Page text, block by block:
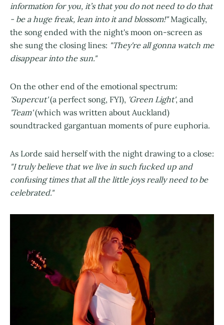
information for you, it’s that you do not need to do that
- be a huge freak, lean into it and blossom!"Magically,
the song ended with the night's moon on-screen as
she sung the closing lines: "They're all gonna watch me
disappear into the sun."
On the other end of the emotional spectrum:
'Supercut'(a perfect song, FYI), 'Green Light', and
'Team'(which was written about Auckland)
soundtracked gargantuan moments of pure euphoria.
As Lorde said herself with the night drawing to a close:
"I truly believe that we live in such fucked up and
confusing times that all the little joys really need to be
celebrated."